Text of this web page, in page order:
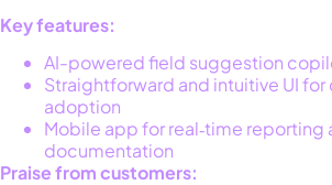
Key features:
AI-powered field suggestion
Straightforward and intuitive UI
adoption
Mobile app for real‑time reporting
documentation
Praise from customers: